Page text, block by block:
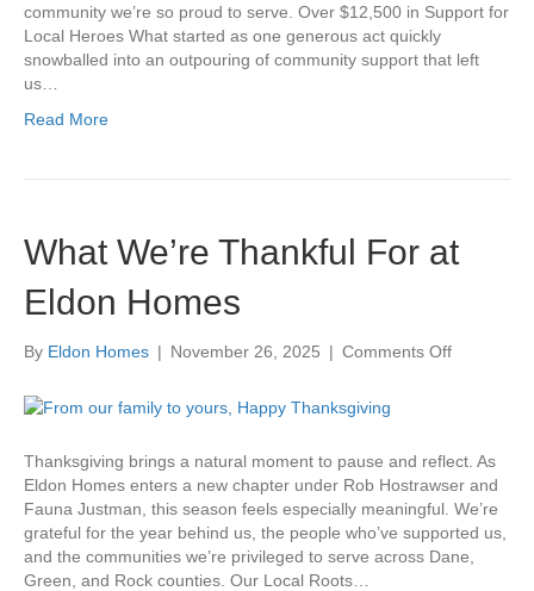
community we’re so proud to serve. Over $12,500 in Support for
Local Heroes What started as one generous act quickly
snowballed into an outpouring of community support that left
us…
Read More
What We’re Thankful For at
Eldon Homes
By Eldon Homes | November 26, 2025 | Comments Offon
at
Eldon
Homes
Thanksgiving brings a natural moment to pause and reflect. As
Eldon Homes enters a new chapter under Rob Hostrawser and
Fauna Justman, this season feels especially meaningful. We’re
grateful for the year behind us, the people who’ve supported us,
and the communities we’re privileged to serve across Dane,
Green, and Rock counties. Our Local Roots…